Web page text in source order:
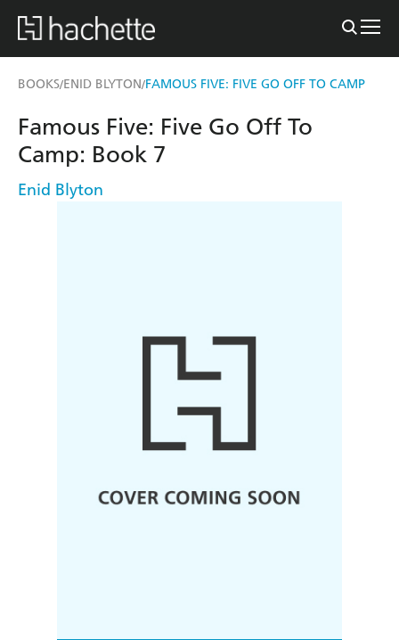
BOOKS/ENID BLYTON/FAMOUS FIVE: FIVE GO OFF TO CAMP
Famous Five: Five Go Off To
Camp: Book 7
Enid Blyton